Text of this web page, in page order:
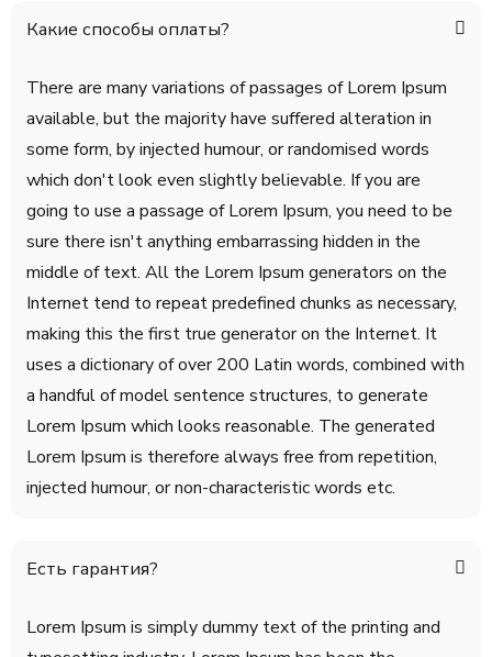
Какие способы оплаты?
There are many variations of passages of Lorem Ipsum
available, but the majority have suffered alteration in
some form, by injected humour, or randomised words
which don't look even slightly believable. If you are
going to use a passage of Lorem Ipsum, you need to be
sure there isn't anything embarrassing hidden in the
middle of text. All the Lorem Ipsum generators on the
Internet tend to repeat predefined chunks as necessary,
making this the first true generator on the Internet. It
uses a dictionary of over 200 Latin words, combined with
a handful of model sentence structures, to generate
Lorem Ipsum which looks reasonable. The generated
Lorem Ipsum is therefore always free from repetition,
injected humour, or non-characteristic words etc.
Есть гарантия?
Lorem Ipsum is simply dummy text of the printing and